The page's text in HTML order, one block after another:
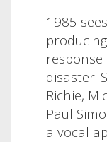
1985
disaster.
Richie,
Paul
a vocal